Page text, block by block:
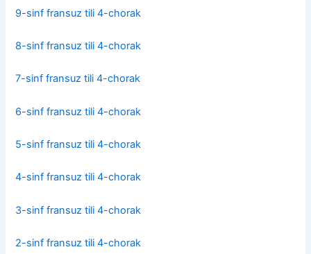
9-sinf fransuz tili 4-chorak
8-sinf fransuz tili 4-chorak
7-sinf fransuz tili 4-chorak
6-sinf fransuz tili 4-chorak
5-sinf fransuz tili 4-chorak
4-sinf fransuz tili 4-chorak
3-sinf fransuz tili 4-chorak
2-sinf fransuz tili 4-chorak